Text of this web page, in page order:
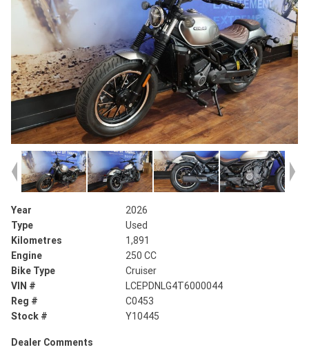
Year
2026
Type
Used
Kilometres
1,891
Engine
250 CC
Bike Type
Cruiser
VIN #
LCEPDNLG4T6000044
Reg #
C0453
Stock #
Y10445
Dealer Comments